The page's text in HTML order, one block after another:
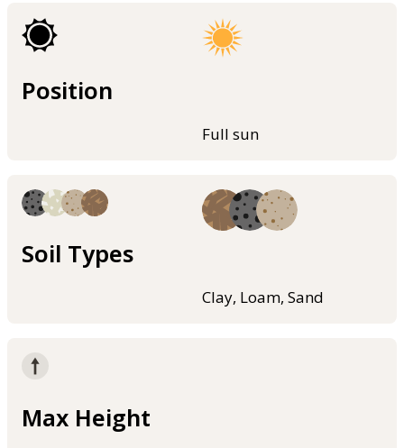
Position
Full sun
Soil Types
Clay, Loam, Sand
Max Height